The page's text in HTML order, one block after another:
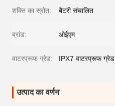
शक्ति का स्रोत: बैटरी संचालित
ब्रांड: ओईएम
वाटरप्रूफ ग्रेड: IPX7 वाटरप्रूफ ग्रेड
उत्पाद का वर्णन